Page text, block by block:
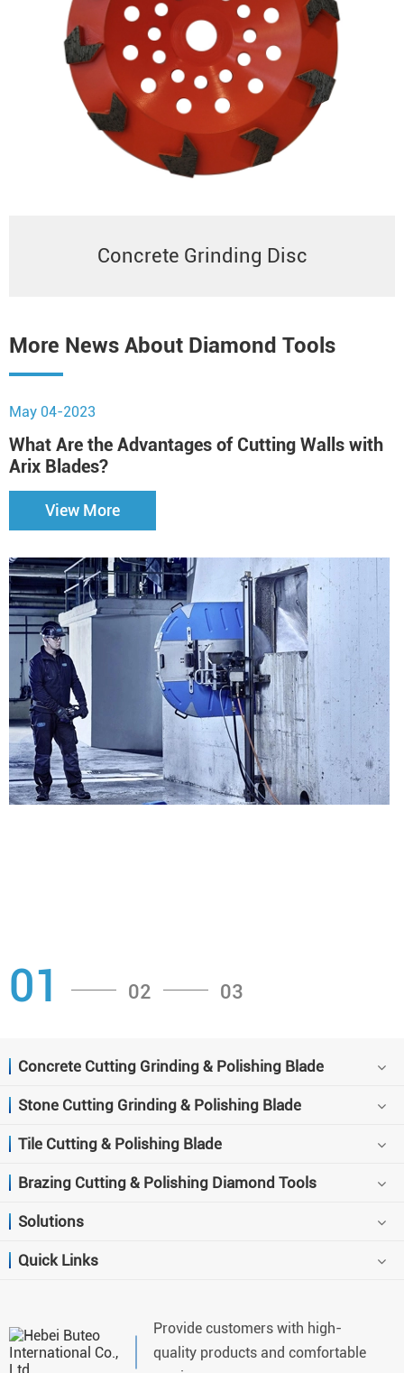
Concrete Grinding Disc
More News About Diamond Tools
May 04-2023
What Are the Advantages of Cutting Walls with
Arix Blades?
View More
01 02 03
Concrete Cutting Grinding & Polishing Blade
Stone Cutting Grinding & Polishing Blade
Tile Cutting & Polishing Blade
Brazing Cutting & Polishing Diamond Tools
Solutions
Quick Links
Provide customers with high-
quality products and comfortable